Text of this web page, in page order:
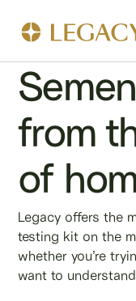
from
of
Legacy offers the
testing kit on the
whether you’re
want to